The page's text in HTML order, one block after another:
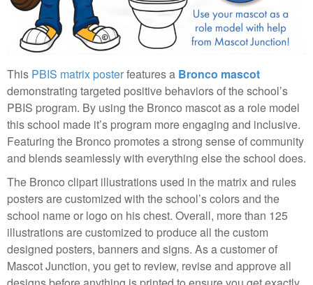
This PBIS matrix posterfeatures a Bronco mascot
demonstrating targeted positive behaviors of the school’s
PBIS program. By using the Bronco mascot as a role model
this school made it’s program more engaging and inclusive.
Featuring the Bronco promotes a strong sense of community
and blends seamlessly with everything else the school does.
The Bronco clipart illustrations used in the matrix and rules
posters are customized with the school’s colors and the
school name or logo on his chest. Overall, more than 125
illustrations are customized to produce all the custom
designed posters, banners and signs. As a customer of
Mascot Junction, you get to review, revise and approve all